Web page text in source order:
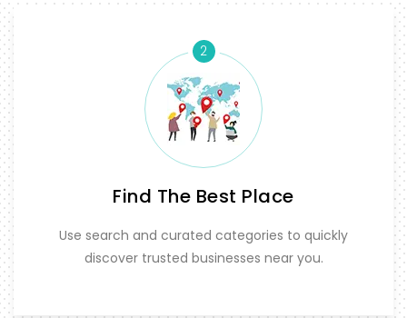
2
Find The Best Place
Use search and curated categories to quickly
discover trusted businesses near you.